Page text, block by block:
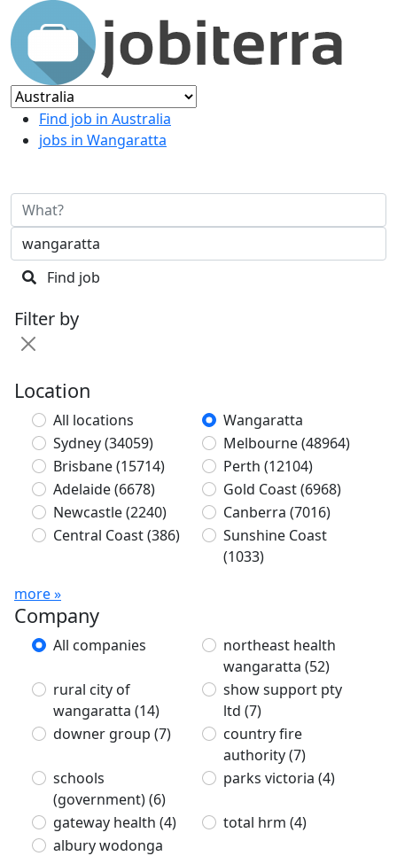
Find job in Australia
jobs in Wangaratta
Find job
Filter by
Location
All locations
Wangaratta
Sydney(34059) Melbourne(48964)
Brisbane(15714) Perth (12104)
Adelaide(6678) Gold Coast(6968)
Newcastle(2240) Canberra (7016)
Central Coast(386)
Sunshine Coast
(1033)
more »
Company
All companies
northeast health
wangaratta (52)
rural city of
wangaratta (14)
show support pty
ltd (7)
downer group (7)
country fire
authority(7)
schools
(government)(6)
parks victoria (4)
gateway health (4) total hrm (4)
albury wodonga